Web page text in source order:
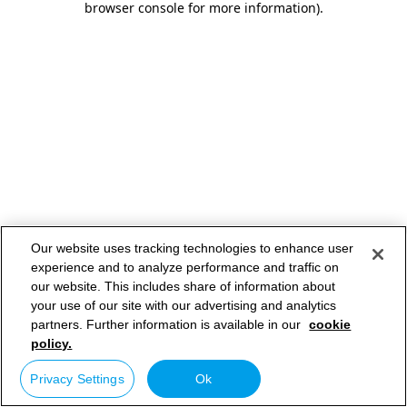
browser console for more information).
Our website uses tracking technologies to enhance user
experience and to analyze performance and traffic on
our website. This includes share of information about
your use of our site with our advertising and analytics
partners. Further information is available in our cookie
policy.
Privacy Settings Ok